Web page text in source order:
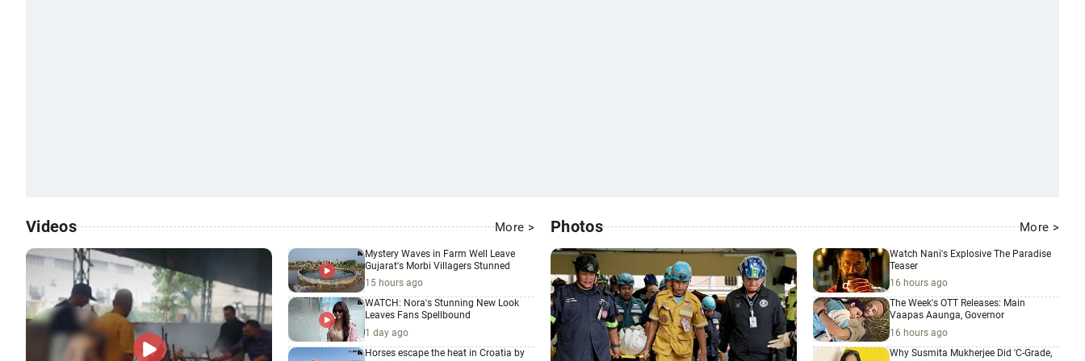
Videos More >
Mystery Waves in Farm Well Leave
Gujarat's Morbi Villagers Stunned
15 hours ago
WATCH: Nora's Stunning New Look
Leaves Fans Spellbound
1 day ago
Horses escape the heat in Croatia by
Photos More >
Watch Nani's Explosive The Paradise
Teaser
16 hours ago
The Week's OTT Releases: Main
Vaapas Aaunga, Governor
16 hours ago
Why Susmita Mukherjee Did 'C-Grade,